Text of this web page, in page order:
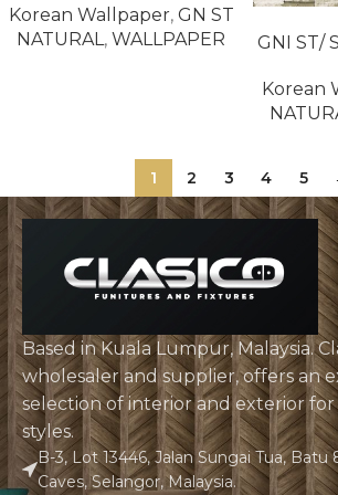
Korean Wallpaper, GN ST
NATURAL , WALLPAPER
GNI ST/
Korean
1 2 3 4 5
Based in Kuala Lumpur, Malaysia.
wholesaler and supplier, offers an
selection of interior and exterior for
styles.
B-3, Lot 13446, Jalan Sungai Tua, Batu
Caves, Selangor, Malaysia.